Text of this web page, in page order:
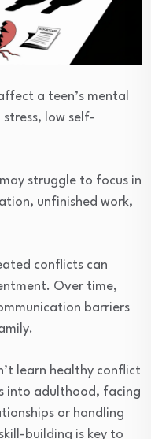
a teen’s mental
low self-
struggle to focus in
unfinished work,
conflicts can
Over time,
barriers
learn healthy conflict
into adulthood, facing
or handling
building is key to